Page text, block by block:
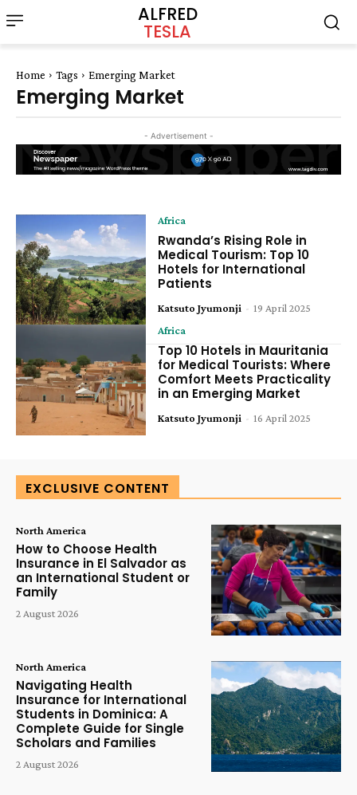
ALFRED
TESLA
Home Tags Emerging Market
Emerging Market
- Advertisement -
Africa
Rwanda’s Rising Role in
Medical Tourism: Top 10
Hotels for International
Patients
Katsuto Jyumonji - 19 April 2025
Africa
Top 10 Hotels in Mauritania
for Medical Tourists: Where
Comfort Meets Practicality
in an Emerging Market
Katsuto Jyumonji - 16 April 2025
EXCLUSIVE CONTENT
North America
How to Choose Health
Insurance in El Salvador as
an International Student or
Family
2 August 2026
North America
Navigating Health
Insurance for International
Students in Dominica: A
Complete Guide for Single
Scholars and Families
2 August 2026